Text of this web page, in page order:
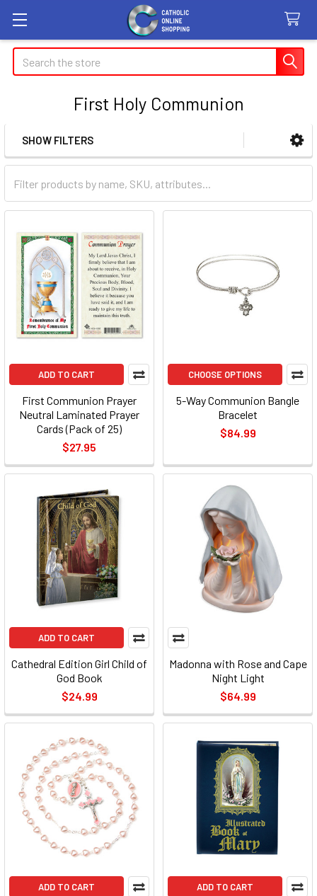
Search
First Holy Communion
Sidebar
SHOW FILTERS
ADD TO CART
First Communion Prayer
Neutral Laminated Prayer
Cards (Pack of 25)
$27.95
CHOOSE OPTIONS
5-Way Communion Bangle
Bracelet
$84.99
ADD TO CART
Cathedral Edition Girl Child of
God Book
$24.99
Madonna with Rose and Cape
Night Light
$64.99
ADD TO CART ADD TO CART